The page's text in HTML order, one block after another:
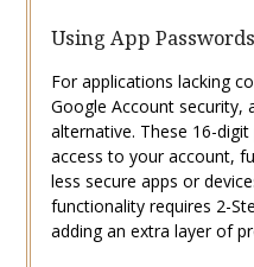
Using App
For applications lacking
Google Account security,
alternative. These 16-
access to your account,
less secure apps or
functionality requires 2-
adding an extra layer of